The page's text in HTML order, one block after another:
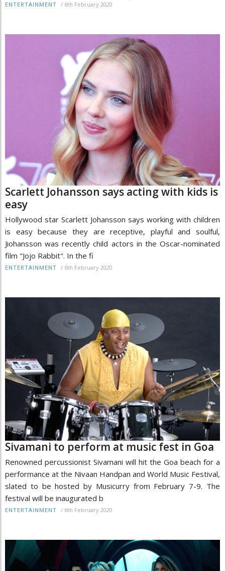
ENTERTAINMENT / 6th February 2020
Scarlett Johansson says acting with kids is
easy
Hollywood star Scarlett Johansson says working with children
is easy because they are receptive, playful and soulful,
Jiohansson was recently child actors in the Oscar-nominated
film "Jojo Rabbit". In the fi
ENTERTAINMENT / 6th February 2020
Sivamani to perform at music fest in Goa
Renowned percussionist Sivamani will hit the Goa beach for a
performance at the Nivaan Handpan and World Music Festival,
slated to be hosted by Musicurry from February 7-9. The
festival will be inaugurated b
ENTERTAINMENT / 6th February 2020